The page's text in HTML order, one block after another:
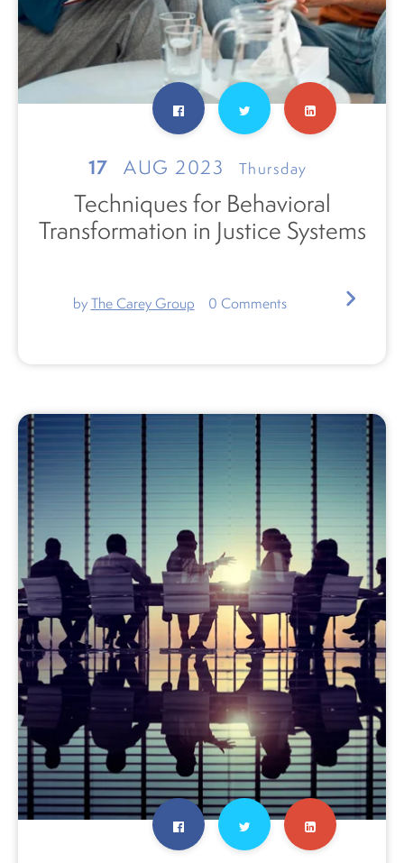
17 AUG 2023 Thursday
Techniques for Behavioral
Transformation in Justice Systems
byThe Carey Group 0 Comments